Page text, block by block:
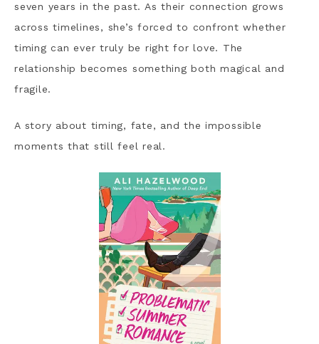
seven years in the past. As their connection grows
across timelines, she’s forced to confront whether
timing can ever truly be right for love. The
relationship becomes something both magical and
fragile.
A story about timing, fate, and the impossible
moments that still feel real.